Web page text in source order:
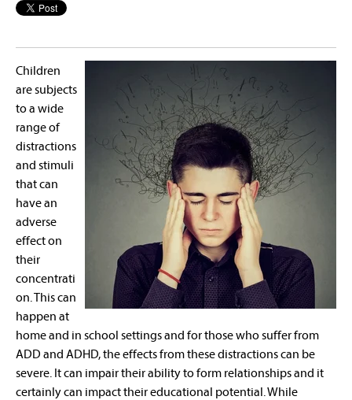
Children
are subjects
to a wide
range of
distractions
and stimuli
that can
have an
adverse
effect on
their
concentrati
on. This can
happen at
home and in school settings and for those who suffer from
ADD and ADHD, the effects from these distractions can be
severe. It can impair their ability to form relationships and it
certainly can impact their educational potential. While